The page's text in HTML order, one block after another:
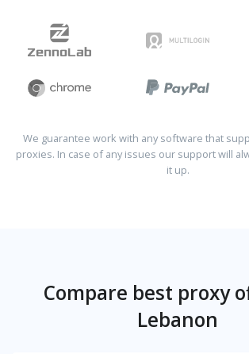
We guarantee work with any software that
proxies. In case of any issues our support will
it up.
Compare best proxy
Lebanon